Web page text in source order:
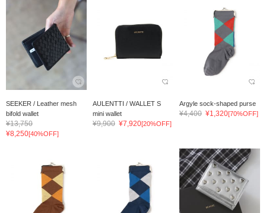
SEEKER / Leather mesh
bifold wallet
¥13,750
¥8,250[40%OFF]
AULENTTI / WALLET S
mini wallet
¥9,900 ¥7,920[20%OFF]
Argyle sock-shaped purse
¥4,400 ¥1,320[70%OFF]